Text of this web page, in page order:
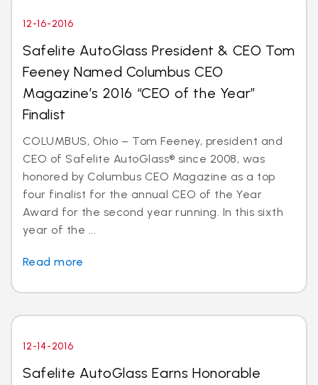
12-16-2016
Safelite AutoGlass President & CEO Tom
Feeney Named Columbus CEO
Magazine’s 2016 “CEO of the Year”
Finalist
COLUMBUS, Ohio – Tom Feeney, president and
CEO of Safelite AutoGlass® since 2008, was
honored by Columbus CEO Magazine as a top
four finalist for the annual CEO of the Year
Award for the second year running. In this sixth
year of the ...
Read more
12-14-2016
Safelite AutoGlass Earns Honorable